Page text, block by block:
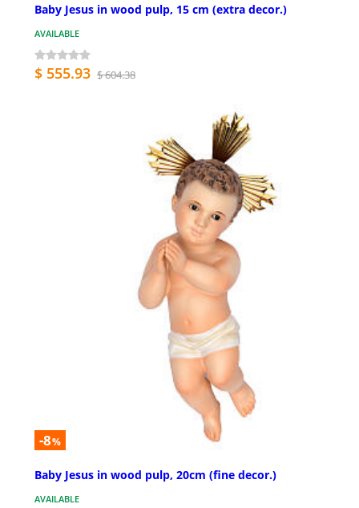
Baby Jesus in wood pulp, 15 cm (extra decor.)
AVAILABLE
$ 555.93 $ 604.38
-8%
Baby Jesus in wood pulp, 20cm (fine decor.)
AVAILABLE